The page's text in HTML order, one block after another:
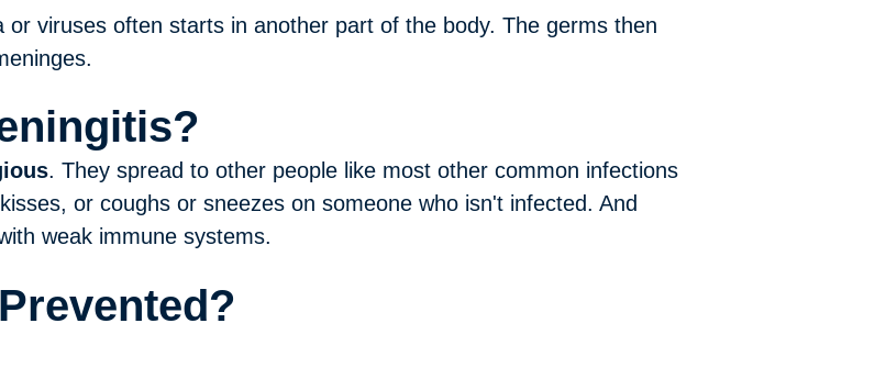
or viruses often starts in another part of the body. The germs then
. They spread to other people like most other common infections
or coughs or sneezes on someone who isn't infected. And
weak immune systems.